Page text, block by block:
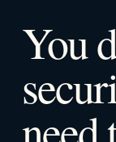
You